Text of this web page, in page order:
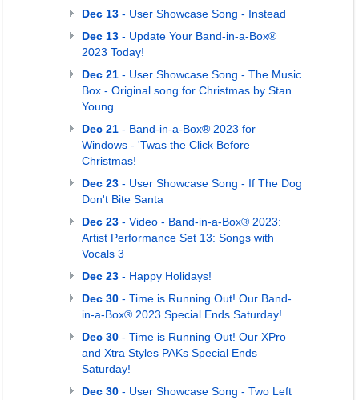
Dec 13 - User Showcase Song - Instead
Dec 13 - Update Your Band-in-a-Box®
2023 Today!
Dec 21 - User Showcase Song - The Music
Box - Original song for Christmas by Stan
Young
Dec 21 - Band-in-a-Box® 2023 for
Windows - 'Twas the Click Before
Christmas!
Dec 23 - User Showcase Song - If The Dog
Don't Bite Santa
Dec 23 - Video - Band-in-a-Box® 2023:
Artist Performance Set 13: Songs with
Vocals 3
Dec 23 - Happy Holidays!
Dec 30 - Time is Running Out! Our Band-
in-a-Box® 2023 Special Ends Saturday!
Dec 30 - Time is Running Out! Our XPro
and Xtra Styles PAKs Special Ends
Saturday!
Dec 30 - User Showcase Song - Two Left